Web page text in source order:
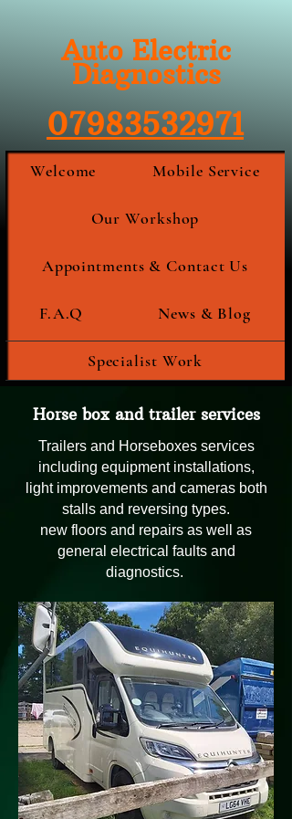
Auto Electric
Diagnostics
07983532971
Welcome Mobile Service
Our Workshop
Appointments & Contact Us
F.A.Q News & Blog
Specialist Work
Horse box and trailer services
Trailers and Horseboxes services
including equipment installations,
light improvements and cameras both
stalls and reversing types.
new floors and repairs as well as
general electrical faults and
diagnostics.